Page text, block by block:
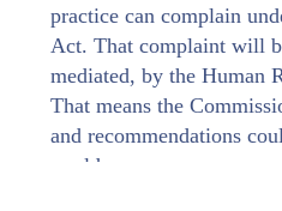
practice can complain
Act. That complaint will
mediated, by the Human
That means the
and recommendations
world consequences.